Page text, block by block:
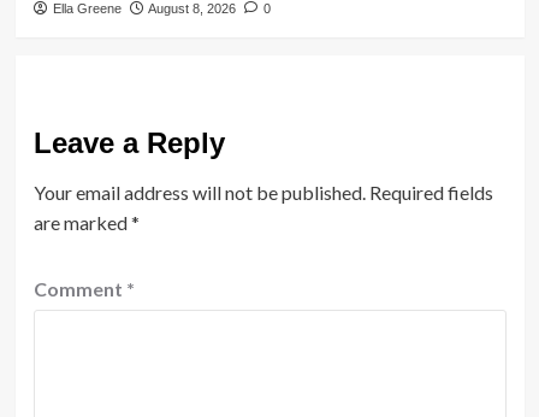
Ella Greene August 8, 2026 0
Leave a Reply
Your email address will not be published. Required fields
are marked*
Comment *